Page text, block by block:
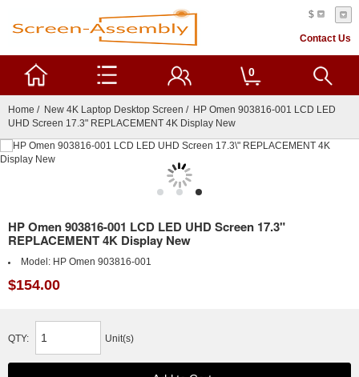
$
Contact Us
0
Home / New 4K Laptop Desktop Screen / HP Omen 903816-001 LCD LED
UHD Screen 17.3" REPLACEMENT 4K Display New
HP Omen 903816-001 LCD LED UHD Screen 17.3"
REPLACEMENT 4K Display New
Model: HP Omen 903816-001
$154.00
QTY: Unit(s)